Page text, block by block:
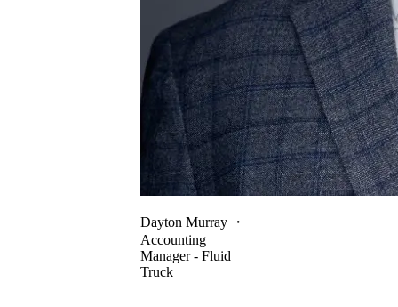
Dayton Murray ・
Accounting
Manager - Fluid
Truck